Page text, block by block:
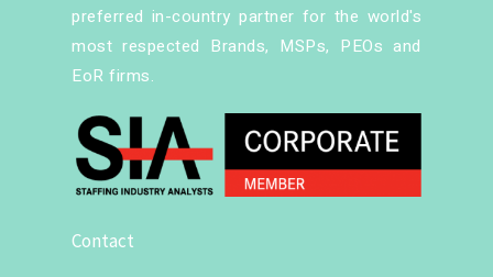
preferred in-country partner for the world's
most respected Brands, MSPs, PEOs and
EoR firms.
Contact